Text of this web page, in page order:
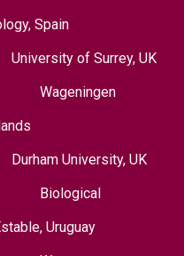
Spain
University of Surrey, UK
Wageningen
Durham University, UK
Biological
Uruguay